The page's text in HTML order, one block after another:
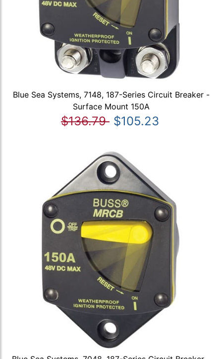
Blue Sea Systems, 7148, 187-Series Circuit Breaker -
Surface Mount 150A
$136.79 $105.23